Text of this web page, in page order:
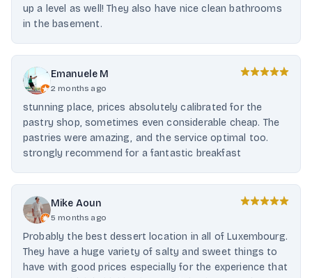
up a level as well! They also have nice clean bathrooms
in the basement.
Emanuele M
2 months ago
stunning place, prices absolutely calibrated for the
pastry shop, sometimes even considerable cheap. The
pastries were amazing, and the service optimal too.
strongly recommend for a fantastic breakfast
Mike Aoun
5 months ago
Probably the best dessert location in all of Luxembourg.
They have a huge variety of salty and sweet things to
have with good prices especially for the experience that